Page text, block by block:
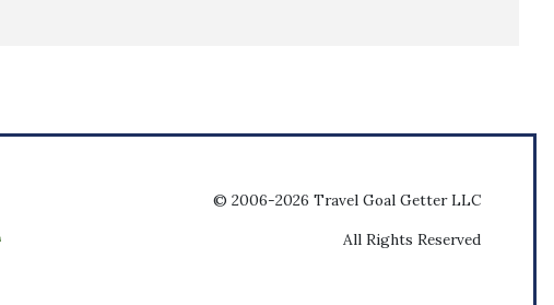
© 2006-2026 Travel Goal Getter LLC
All Rights Reserved